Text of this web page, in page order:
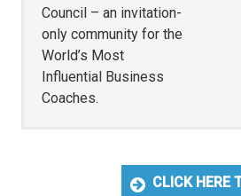
Council – an invitation-
only community for the
World’s Most
Influential Business
Coaches.
CLICK HERE